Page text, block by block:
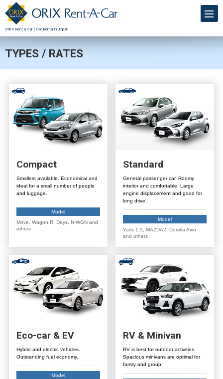
ORIX Rent a Car｜Car Rental in Japan
TYPES / RATES
Compact
Smallest available. Economical and
ideal for a small number of people
and luggage.
Model
Move, Wagon R, Dayz, N-WGN and
others
Standard
General passenger car. Roomy
interior and comfortable. Large
engine displacement and good for
long drive.
Model
Yaris 1.5, MAZDA2, Corolla Axio
and others
Eco-car &EV
Hybrid and electric vehicles.
Outstanding fuel economy.
Model
RV & Minivan
RV is best for outdoor activities.
Spacious minivans are optimal for
family and group.